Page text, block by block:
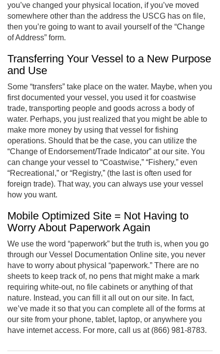
you’ve changed your physical location, if you’ve moved
somewhere other than the address the USCG has on file,
then you’re going to want to avail yourself of the “Change
of Address” form.
Transferring Your Vessel to a New Purpose
and Use
Some “transfers” take place on the water. Maybe, when you
first documented your vessel, you used it for coastwise
trade, transporting people and goods across a body of
water. Perhaps, you just realized that you might be able to
make more money by using that vessel for fishing
operations. Should that be the case, you can utilize the
“Change of Endorsement/Trade Indicator” at our site. You
can change your vessel to “Coastwise,” “Fishery,” even
“Recreational,” or “Registry,” (the last is often used for
foreign trade). That way, you can always use your vessel
how you want.
Mobile Optimized Site = Not Having to
Worry About Paperwork Again
We use the word “paperwork” but the truth is, when you go
through our Vessel Documentation Online site, you never
have to worry about physical “paperwork.” There are no
sheets to keep track of, no pens that might make a mark
requiring white-out, no file cabinets or anything of that
nature. Instead, you can fill it all out on our site. In fact,
we’ve made it so that you can complete all of the forms at
our site from your phone, tablet, laptop, or anywhere you
have internet access. For more, call us at (866) 981-8783.